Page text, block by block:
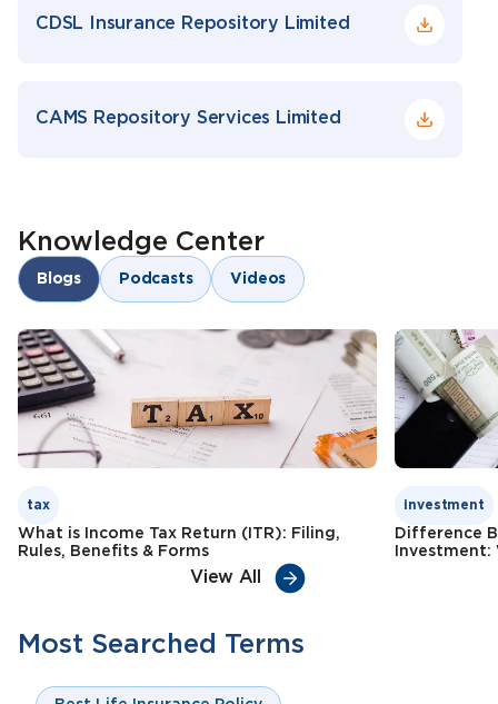
CDSL Insurance Repository Limited
CAMS Repository Services Limited
Knowledge Center
Blogs Podcasts Videos
tax
What is Income Tax Return (ITR): Filing,
Rules, Benefits & Forms
investment
Difference
View All
Most Searched Terms